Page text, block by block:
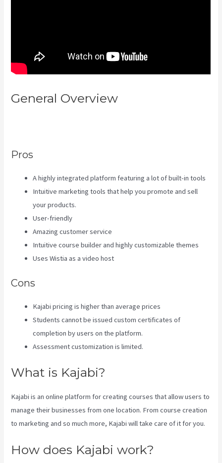
General Overview
Pros
A highly integrated platform featuring a lot of built-in tools
Intuitive marketing tools that help you promote and sell
your products.
User-friendly
Amazing customer service
Intuitive course builder and highly customizable themes
Uses Wistia as a video host
Cons
Kajabi pricing is higher than average prices
Students cannot be issued custom certificates of
completion by users on the platform.
Assessment customization is limited.
What is Kajabi?
Kajabi is an online platform for creating courses that allow users to
manage their businesses from one location. From course creation
to marketing and so much more, Kajabi will take care of it for you.
How does Kajabi work?